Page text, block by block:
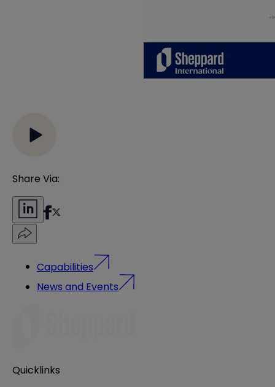
Share Via:
Capabilities
News and Events
Quicklinks